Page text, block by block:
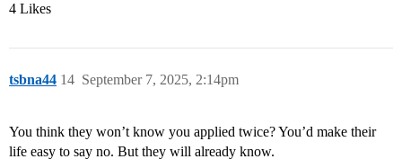
4 Likes
tsbna44 September 7, 2025, 2:14pm
14
You think they won’t know you applied twice? You’d make their
life easy to say no. But they will already know.